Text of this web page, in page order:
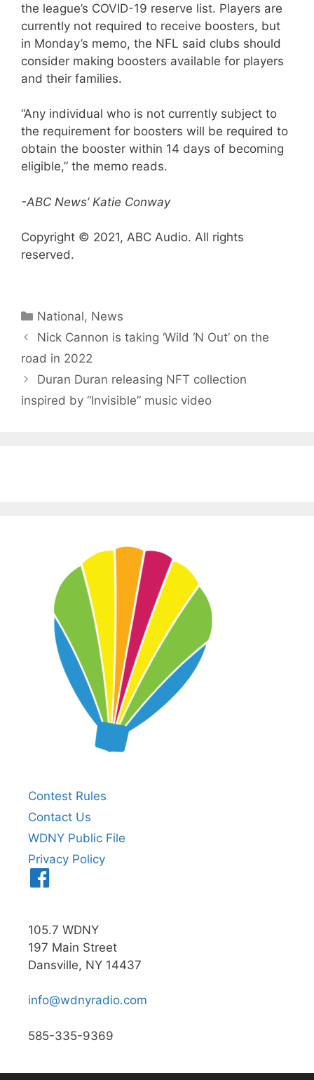
the league’s COVID-19 reserve list. Players are
currently not required to receive boosters, but
in Monday’s memo, the NFL said clubs should
consider making boosters available for players
and their families.
“Any individual who is not currently subject to
the requirement for boosters will be required to
obtain the booster within 14 days of becoming
eligible,” the memo reads.
-ABC News’ Katie Conway
Copyright © 2021, ABC Audio. All rights
reserved.
Categories
National, News
Nick Cannon is taking ‘Wild ‘N Out’ on the
road in 2022
Duran Duran releasing NFT collection
inspired by “Invisible” music video
Contest Rules
Contact Us
WDNY Public File
Privacy Policy
105.7 WDNY
197 Main Street
Dansville, NY 14437
info@wdnyradio.com
585-335-9369